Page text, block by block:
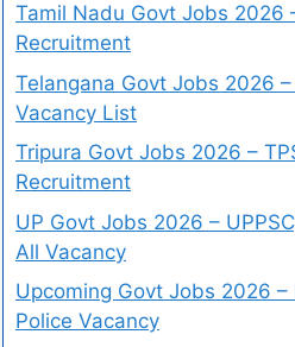
Tamil Nadu Govt Jobs 2026
Recruitment
Telangana Govt Jobs 2026 –
Vacancy List
Tripura Govt Jobs 2026 –
Recruitment
UP Govt Jobs 2026 –
All Vacancy
Upcoming Govt Jobs 2026 –
Police Vacancy